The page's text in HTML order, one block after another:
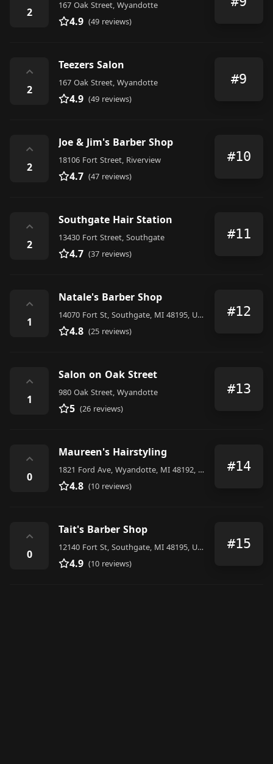
2
167 Oak Street, Wyandotte
4.9 (49 reviews)
⌃
2
Teezers Salon
167 Oak Street, Wyandotte
4.9 (49 reviews)
#9
⌃
2
Joe & Jim's Barber Shop
18106 Fort Street, Riverview
4.7 (47 reviews)
#10
⌃
2
Southgate Hair Station
13430 Fort Street, Southgate
4.7 (37 reviews)
#11
⌃
1
Natale's Barber Shop
14070 Fort St, Southgate, MI 48195, United States
4.8 (25 reviews)
#12
⌃
1
Salon on Oak Street
980 Oak Street, Wyandotte
5 (26 reviews)
#13
⌃
0
Maureen's Hairstyling
1821 Ford Ave, Wyandotte, MI 48192, United States
4.8 (10 reviews)
#14
⌃
0
Tait's Barber Shop
12140 Fort St, Southgate, MI 48195, United States
4.9 (10 reviews)
#15